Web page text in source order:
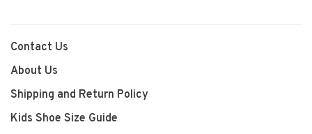
Contact Us
About Us
Shipping and Return Policy
Kids Shoe Size Guide